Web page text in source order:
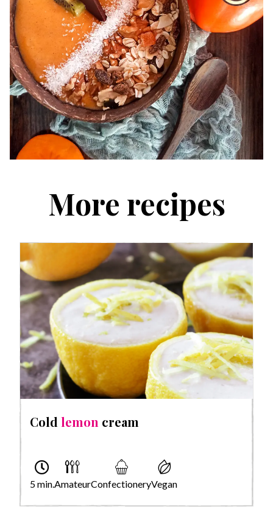
More recipes
Cold lemon cream
5 min. AmateurConfectioneryVegan